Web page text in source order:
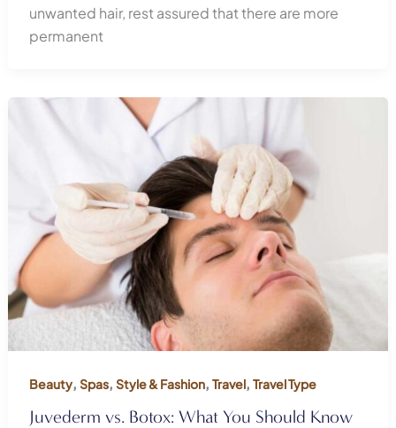
unwanted hair, rest assured that there are more
permanent
Beauty, Spas, Style & Fashion, Travel, Travel Type
Juvederm vs. Botox: What You Should Know